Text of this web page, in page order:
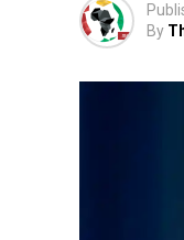
By